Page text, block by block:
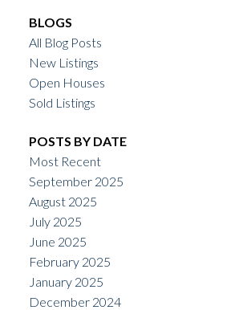
BLOGS
All Blog Posts
New Listings
Open Houses
Sold Listings
POSTS BY DATE
Most Recent
September 2025
August 2025
July 2025
June 2025
February 2025
January 2025
December 2024